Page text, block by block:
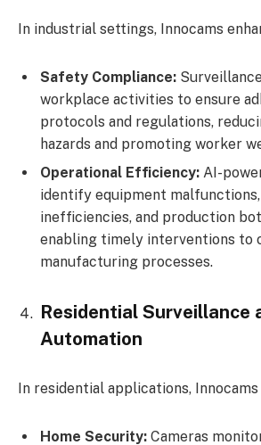
In industrial settings, Innocams
Safety Compliance:
workplace activities to ensure
protocols and regulations,
hazards and promoting worker
Operational Efficiency: AI-
identify equipment
inefficiencies, and production
enabling timely interventions to
manufacturing processes.
Residential Surveillance
Automation
In residential applications,
Home Security: Cameras